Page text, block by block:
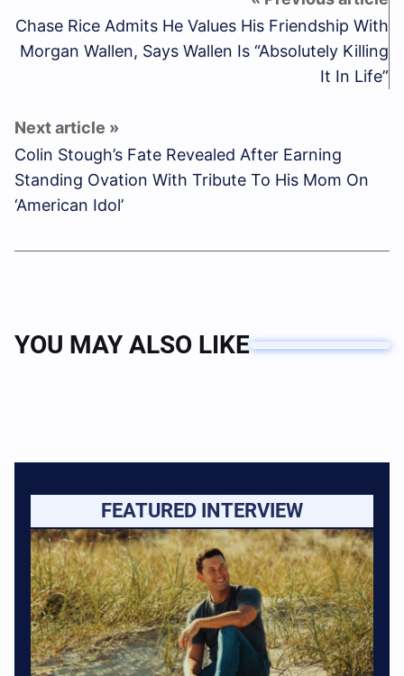
Chase Rice Admits He Values His Friendship With
Morgan Wallen, Says Wallen Is “Absolutely Killing
It In Life”
Colin Stough’s Fate Revealed After Earning
Standing Ovation With Tribute To His Mom On
‘American Idol’
YOU MAY ALSO LIKE
FEATURED INTERVIEW